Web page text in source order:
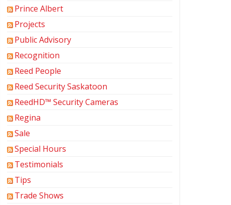
Prince Albert
Projects
Public Advisory
Recognition
Reed People
Reed Security Saskatoon
ReedHD™ Security Cameras
Regina
Sale
Special Hours
Testimonials
Tips
Trade Shows